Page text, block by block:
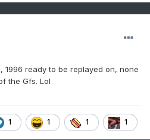
1996 ready to be replayed on, none
the Gfs. Lol
1 1 1 1